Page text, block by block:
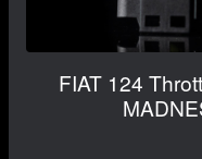
FIAT 124